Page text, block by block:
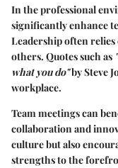
In the professional
significantly enhance
Leadership often
others. Quotes such as
what you do"by Steve
workplace.
Team meetings can
collaboration and
culture but also
strengths to the